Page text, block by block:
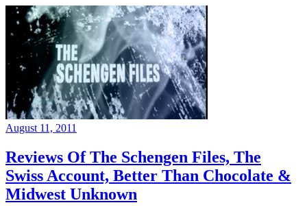
August 11, 2011
Reviews Of The Schengen Files, The
Swiss Account, Better Than Chocolate &
Midwest Unknown